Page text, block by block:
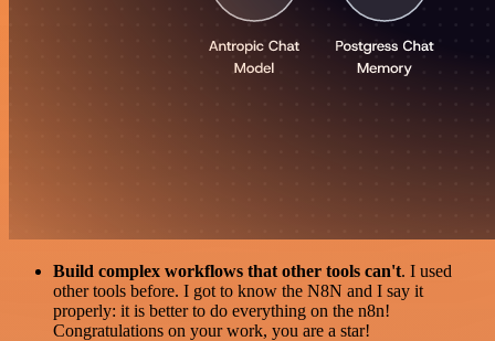
Build complex workflows that other tools can't. I used
other tools before. I got to know the N8N and I say it
properly: it is better to do everything on the n8n!
Congratulations on your work, you are a star!